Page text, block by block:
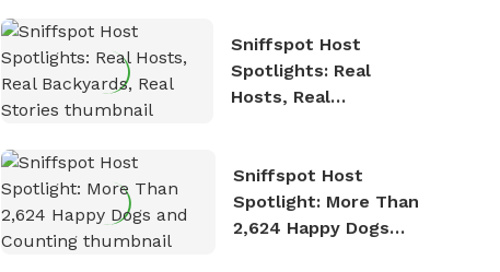
Sniffspot Host
Spotlights: Real
Hosts, Real
Sniffspot Host
Spotlight: More Than
2,624 Happy Dogs